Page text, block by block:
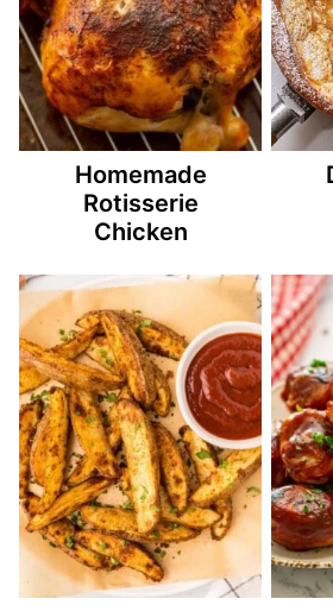
Homemade
Rotisserie
Chicken